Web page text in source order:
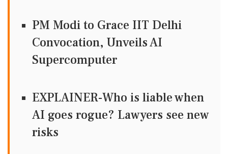
PM Modi to Grace IIT Delhi
Convocation, Unveils AI
Supercomputer
EXPLAINER-Who is liable when
AI goes rogue? Lawyers see new
risks